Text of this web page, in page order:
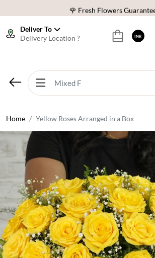
🌹 Fresh Flowers
Download Our App:
Get
🌹 Fresh Flowers
⭐ 1,00000+ Happy Customers
Deliver To
Delivery Location ?
INR
Home Yellow Roses Arranged in a Box